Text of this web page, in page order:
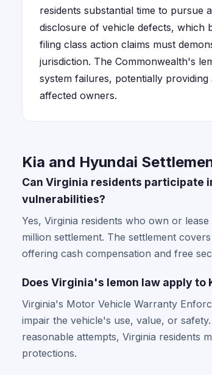
residents substantial time to
disclosure of vehicle defects, which
filing class action claims must
jurisdiction. The Commonwealth's
system failures, potentially
affected owners.
Kia and Hyundai
Can Virginia residents participate
vulnerabilities?
Yes, Virginia residents who own or
million settlement. The settlement
offering cash compensation and free
Does Virginia's lemon law apply
Virginia's Motor Vehicle Warranty
impair the vehicle's use, value, or
reasonable attempts, Virginia residents
protections.